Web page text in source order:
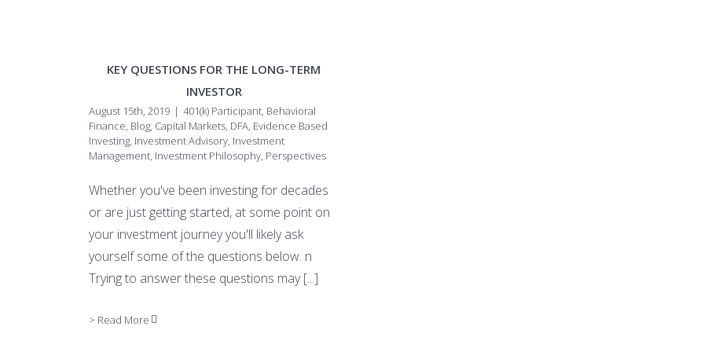
KEY QUESTIONS FOR THE LONG-TERM
INVESTOR
August 15th, 2019 | 401(k) Participant, Behavioral
Finance, Blog, Capital Markets, DFA, Evidence Based
Investing, Investment Advisory, Investment
Management, Investment Philosophy, Perspectives
Whether you've been investing for decades
or are just getting started, at some point on
your investment journey you'll likely ask
yourself some of the questions below. n
Trying to answer these questions may[...]
> Read More